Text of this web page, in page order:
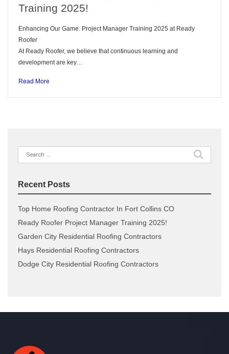
Training 2025!
Enhancing Our Game: Project Manager Training 2025 at Ready
Roofer
At Ready Roofer, we believe that continuous learning and
development are key…
Read More
Recent Posts
Top Home Roofing Contractor In Fort Collins CO
Ready Roofer Project Manager Training 2025!
Garden City Residential Roofing Contractors
Hays Residential Roofing Contractors
Dodge City Residential Roofing Contractors